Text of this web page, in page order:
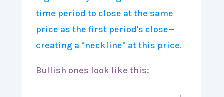
Bullish ones look like this: